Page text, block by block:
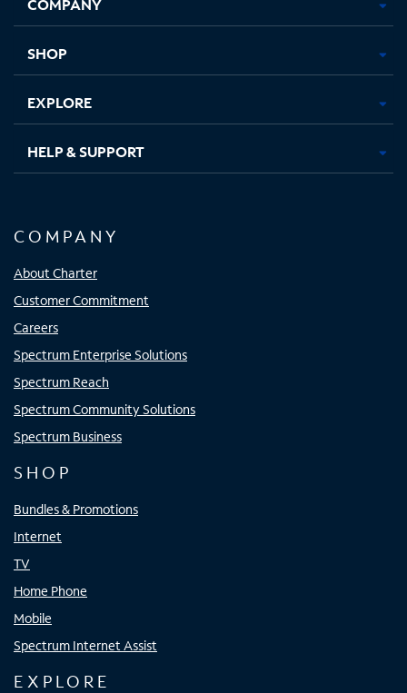
new new new new
SHOP
EXPLORE
HELP & SUPPORT
COMPANY
About Charter
Customer Commitment
Careers
Spectrum Enterprise Solutions
Spectrum Reach
Spectrum Community Solutions
Spectrum Business
SHOP
Bundles & Promotions
Internet
TV
Home Phone
Mobile
Spectrum Internet Assist
EXPLORE